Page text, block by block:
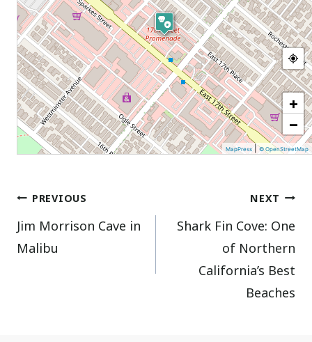
+
−
MapPress |© OpenStreetMap
Post
navigation
PREVIOUS
Jim Morrison Cave in
Malibu
NEXT
Shark Fin Cove: One
of Northern
California’s Best
Beaches